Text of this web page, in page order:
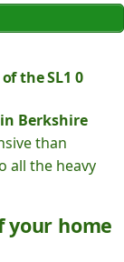
the SL1 0
Berkshire
than
all the heavy
your home